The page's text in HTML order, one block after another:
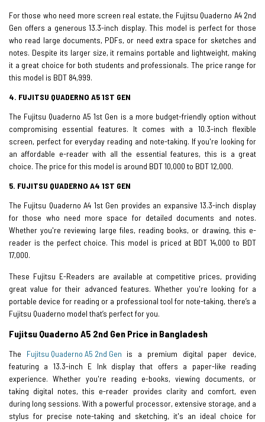
For those who need more screen real estate, the Fujitsu Quaderno A4 2nd
Gen offers a generous 13.3-inch display. This model is perfect for those
who read large documents, PDFs, or need extra space for sketches and
notes. Despite its larger size, it remains portable and lightweight, making
it a great choice for both students and professionals. The price range for
this model is BDT 84,999.
4. FUJITSU QUADERNO A5 1ST GEN
The Fujitsu Quaderno A5 1st Gen is a more budget-friendly option without
compromising essential features. It comes with a 10.3-inch flexible
screen, perfect for everyday reading and note-taking. If you're looking for
an affordable e-reader with all the essential features, this is a great
choice. The price for this model is around BDT 10,000 to BDT 12,000.
5. FUJITSU QUADERNO A4 1ST GEN
The Fujitsu Quaderno A4 1st Gen provides an expansive 13.3-inch display
for those who need more space for detailed documents and notes.
Whether you're reviewing large files, reading books, or drawing, this e-
reader is the perfect choice. This model is priced at BDT 14,000 to BDT
17,000.
These Fujitsu E-Readers are available at competitive prices, providing
great value for their advanced features. Whether you're looking for a
portable device for reading or a professional tool for note-taking, there’s a
Fujitsu Quaderno model that’s perfect for you.
Fujitsu Quaderno A5 2nd Gen Price in Bangladesh
The Fujitsu Quaderno A5 2nd Gen is a premium digital paper device,
featuring a 13.3-inch E Ink display that offers a paper-like reading
experience. Whether you're reading e-books, viewing documents, or
taking digital notes, this e-reader provides clarity and comfort, even
during long sessions. With a powerful processor, extensive storage, and a
stylus for precise note-taking and sketching, it's an ideal choice for